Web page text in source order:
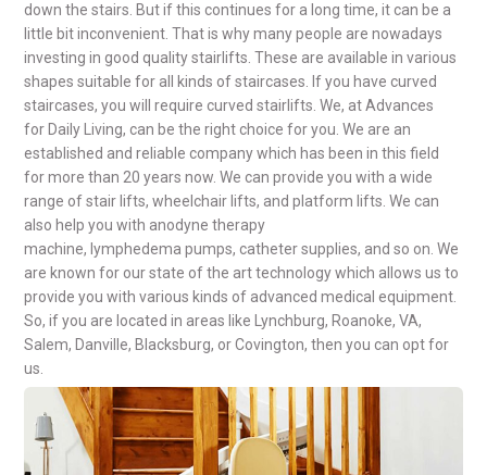
down the stairs. But if this continues for a long time, it can be a
little bit inconvenient. That is why many people are nowadays
investing in good quality stairlifts. These are available in various
shapes suitable for all kinds of staircases. If you have curved
staircases, you will require curved stairlifts. We, at Advances
for Daily Living, can be the right choice for you. We are an
established and reliable company which has been in this field
for more than 20 years now. We can provide you with a wide
range of stair lifts, wheelchair lifts, and platform lifts. We can
also help you with anodyne therapy
machine, lymphedema pumps, catheter supplies, and so on. We
are known for our state of the art technology which allows us to
provide you with various kinds of advanced medical equipment.
So, if you are located in areas like Lynchburg, Roanoke, VA,
Salem, Danville, Blacksburg, or Covington, then you can opt for
us.